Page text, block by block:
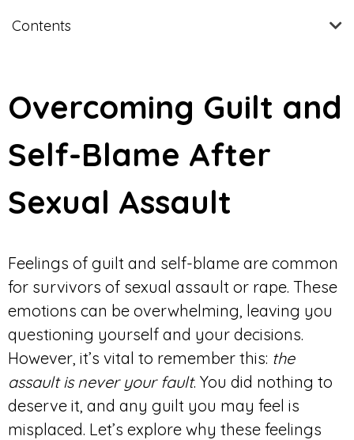
Contents
Overcoming Guilt and
Self-Blame After
Sexual Assault
Feelings of guilt and self-blame are common
for survivors of sexual assault or rape. These
emotions can be overwhelming, leaving you
questioning yourself and your decisions.
However, it’s vital to remember this: the
assault is never your fault. You did nothing to
deserve it, and any guilt you may feel is
misplaced. Let’s explore why these feelings